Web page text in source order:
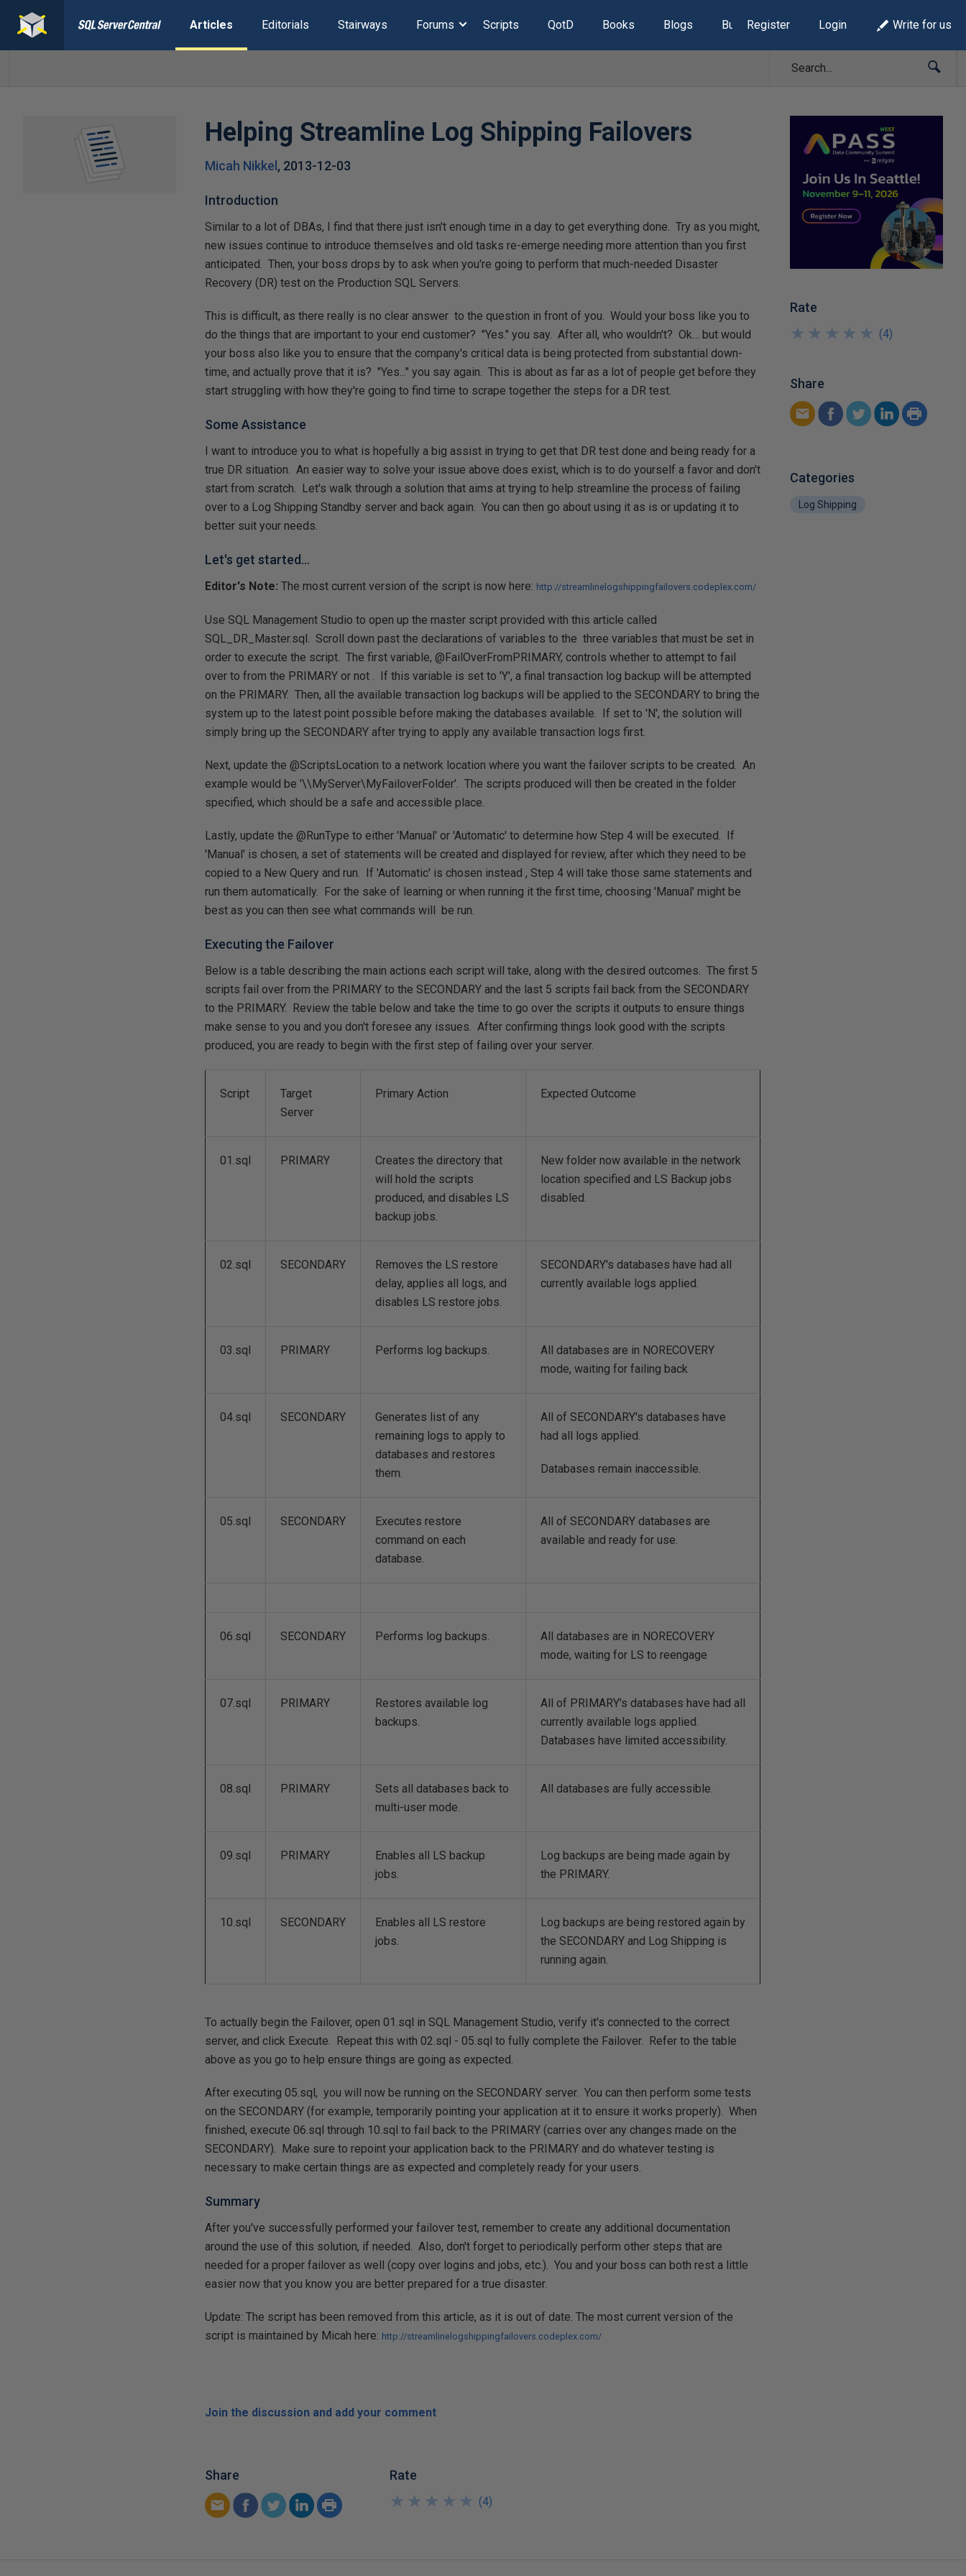
Articles Editorials Stairways Forums Scripts QotD Books Blogs Build Lists
Register Login Write for us
Helping Streamline Log Shipping Failovers
Micah Nikkel , 2013-12-03
Introduction
Similar to a lot of DBAs, I find that there just isn't enough time in a day to get everything done. Try as you might,
new issues continue to introduce themselves and old tasks re-emerge needing more attention than you first
anticipated. Then, your boss drops by to ask when you're going to perform that much-needed Disaster
Recovery (DR) test on the Production SQL Servers.
This is difficult, as there really is no clear answer to the question in front of you. Would your boss like you to
do the things that are important to your end customer? "Yes." you say. After all, who wouldn't? Ok… but would
your boss also like you to ensure that the company's critical data is being protected from substantial down-
time, and actually prove that it is? "Yes..." you say again. This is about as far as a lot of people get before they
start struggling with how they're going to find time to scrape together the steps for a DR test.
Some Assistance
I want to introduce you to what is hopefully a big assist in trying to get that DR test done and being ready for a
true DR situation. An easier way to solve your issue above does exist, which is to do yourself a favor and don't
start from scratch. Let's walk through a solution that aims at trying to help streamline the process of failing
over to a Log Shipping Standby server and back again. You can then go about using it as is or updating it to
better suit your needs.
Let's get started...
Editor's Note:The most current version of the script is now here: http://streamlinelogshippingfailovers.codeplex.com/
Use SQL Management Studio to open up the master script provided with this article called
SQL_DR_Master.sql. Scroll down past the declarations of variables to the three variables that must be set in
order to execute the script. The first variable, @FailOverFromPRIMARY, controls whether to attempt to fail
over to from the PRIMARY or not . If this variable is set to 'Y', a final transaction log backup will be attempted
on the PRIMARY. Then, all the available transaction log backups will be applied to the SECONDARY to bring the
system up to the latest point possible before making the databases available. If set to 'N', the solution will
simply bring up the SECONDARY after trying to apply any available transaction logs first.
Next, update the @ScriptsLocation to a network location where you want the failover scripts to be created. An
example would be '\\MyServer\MyFailoverFolder'. The scripts produced will then be created in the folder
specified, which should be a safe and accessible place.
Lastly, update the @RunType to either 'Manual' or 'Automatic' to determine how Step 4 will be executed. If
'Manual' is chosen, a set of statements will be created and displayed for review, after which they need to be
copied to a New Query and run. If 'Automatic' is chosen instead , Step 4 will take those same statements and
run them automatically. For the sake of learning or when running it the first time, choosing 'Manual' might be
best as you can then see what commands will be run.
Executing the Failover
Below is a table describing the main actions each script will take, along with the desired outcomes. The first 5
scripts fail over from the PRIMARY to the SECONDARY and the last 5 scripts fail back from the SECONDARY
to the PRIMARY. Review the table below and take the time to go over the scripts it outputs to ensure things
make sense to you and you don't foresee any issues. After confirming things look good with the scripts
produced, you are ready to begin with the first step of failing over your server.
Script
Target
Server
Primary Action Expected Outcome
01.sql PRIMARY
Creates the directory that
will hold the scripts
produced, and disables LS
backup jobs.
New folder now available in the network
location specified and LS Backup jobs
disabled.
02.sql SECONDARY
Removes the LS restore
delay, applies all logs, and
disables LS restore jobs.
SECONDARY's databases have had all
currently available logs applied.
03.sql PRIMARY Performs log backups.
All databases are in NORECOVERY
mode, waiting for failing back
04.sql SECONDARY
Generates list of any
remaining logs to apply to
databases and restores
them.
All of SECONDARY's databases have
had all logs applied.
Databases remain inaccessible.
05.sql SECONDARY
Executes restore
command on each
database.
All of SECONDARY databases are
available and ready for use.
06.sql SECONDARY Performs log backups.
All databases are in NORECOVERY
mode, waiting for LS to reengage
07.sql PRIMARY
Restores available log
backups.
All of PRIMARY's databases have had all
currently available logs applied.
Databases have limited accessibility.
08.sql PRIMARY
Sets all databases back to
multi-user mode.
All databases are fully accessible.
09.sql PRIMARY
Enables all LS backup
jobs.
Log backups are being made again by
the PRIMARY.
10.sql SECONDARY
Enables all LS restore
jobs.
Log backups are being restored again by
the SECONDARY and Log Shipping is
running again.
To actually begin the Failover, open 01.sql in SQL Management Studio, verify it's connected to the correct
server, and click Execute. Repeat this with 02.sql - 05.sql to fully complete the Failover. Refer to the table
above as you go to help ensure things are going as expected.
After executing 05.sql, you will now be running on the SECONDARY server. You can then perform some tests
on the SECONDARY (for example, temporarily pointing your application at it to ensure it works properly). When
finished, execute 06.sql through 10.sql to fail back to the PRIMARY (carries over any changes made on the
SECONDARY). Make sure to repoint your application back to the PRIMARY and do whatever testing is
necessary to make certain things are as expected and completely ready for your users.
Summary
After you've successfully performed your failover test, remember to create any additional documentation
around the use of this solution, if needed. Also, don't forget to periodically perform other steps that are
needed for a proper failover as well (copy over logins and jobs, etc.). You and your boss can both rest a little
easier now that you know you are better prepared for a true disaster.
Update: The script has been removed from this article, as it is out of date. The most current version of the
script is maintained by Micah here: http://streamlinelogshippingfailovers.codeplex.com/
Rate
★
★
★
★
★
★
★
★
★
★ (4)
Share
Categories
Log Shipping
Join the discussion and add your comment
Share Rate
★
★
★
★
★
★
★
★
★
★ (4)